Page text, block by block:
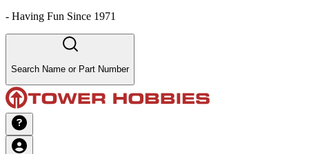
- Having Fun Since 1971
Search Name or Part Number